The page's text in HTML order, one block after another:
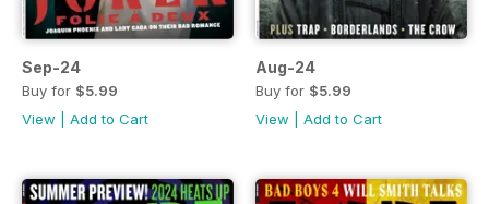
Sep-24
Buy for $5.99
View
Add to Cart
Aug-24
Buy for $5.99
View
Add to Cart